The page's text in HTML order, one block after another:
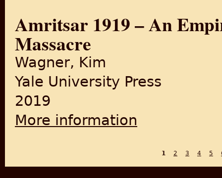
Amritsar 1919 – An
Massacre
Wagner, Kim
Yale University Press
2019
More information
PAGES
1 2 3 4 5